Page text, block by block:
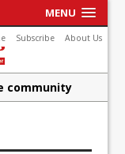
MENU
Subscribe About Us
community